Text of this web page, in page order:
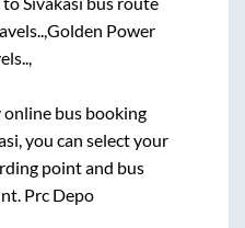
Golden Power
bus booking
, you can select your
point and bus
Prc Depo